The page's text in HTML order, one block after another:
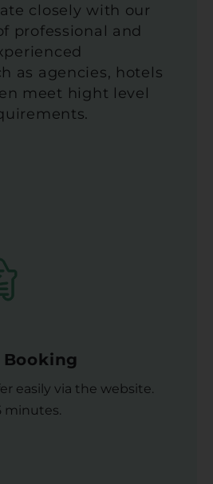
closely with our
professional and
as agencies, hotels
meet hight level
Booking
easily via the website.
minutes.